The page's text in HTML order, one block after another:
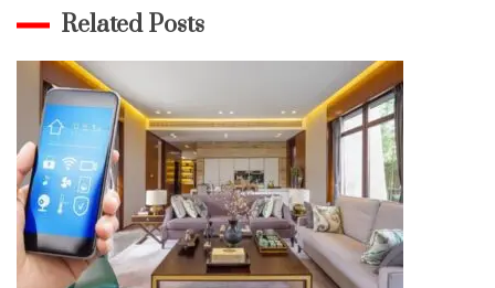
Related Posts